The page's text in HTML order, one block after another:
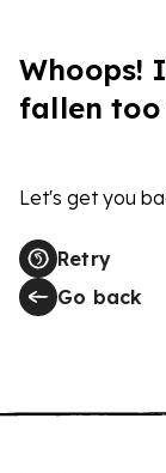
Whoops!
fallen
Let's get you
Retry
Go back